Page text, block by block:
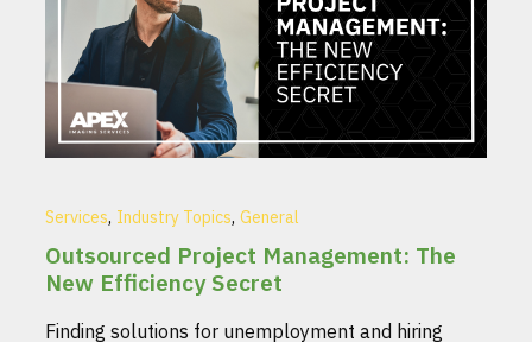
Services, Industry Topics, General
Outsourced Project Management: The
New Efficiency Secret
Finding solutions for unemployment and hiring